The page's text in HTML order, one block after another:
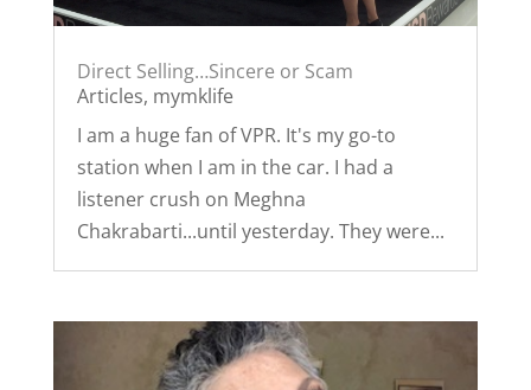
Direct Selling…Sincere or Scam
Articles, mymklife
I am a huge fan of VPR. It's my go-to
station when I am in the car. I had a
listener crush on Meghna
Chakrabarti...until yesterday. They were...